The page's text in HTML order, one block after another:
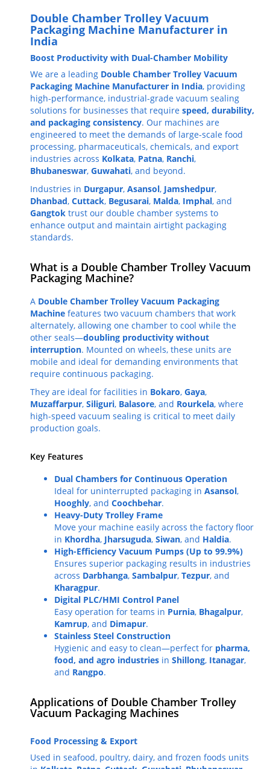
Double Chamber Trolley Vacuum
Packaging Machine Manufacturer in
India
Boost Productivity with Dual-Chamber Mobility
We are a leading Double Chamber Trolley Vacuum
Packaging Machine Manufacturer in India, providing
high-performance, industrial-grade vacuum sealing
solutions for businesses that require speed, durability,
and packaging consistency. Our machines are
engineered to meet the demands of large-scale food
processing, pharmaceuticals, chemicals, and export
industries across Kolkata, Patna, Ranchi,
Bhubaneswar, Guwahati, and beyond.
Industries in Durgapur, Asansol, Jamshedpur,
Dhanbad, Cuttack, Begusarai, Malda, Imphal, and
Gangtok trust our double chamber systems to
enhance output and maintain airtight packaging
standards.
What is a Double Chamber Trolley Vacuum
Packaging Machine?
A Double Chamber Trolley Vacuum Packaging
Machine features two vacuum chambers that work
alternately, allowing one chamber to cool while the
other seals—doubling productivity without
interruption. Mounted on wheels, these units are
mobile and ideal for demanding environments that
require continuous packaging.
They are ideal for facilities in Bokaro, Gaya,
Muzaffarpur, Siliguri, Balasore, and Rourkela, where
high-speed vacuum sealing is critical to meet daily
production goals.
Key Features
Dual Chambers for Continuous Operation
Ideal for uninterrupted packaging in Asansol,
Hooghly, and Coochbehar.
Heavy-Duty Trolley Frame
Move your machine easily across the factory floor
in Khordha, Jharsuguda, Siwan, and Haldia.
High-Efficiency Vacuum Pumps (Up to 99.9%)
Ensures superior packaging results in industries
across Darbhanga, Sambalpur, Tezpur, and
Kharagpur.
Digital PLC/HMI Control Panel
Easy operation for teams in Purnia, Bhagalpur,
Kamrup, and Dimapur.
Stainless Steel Construction
Hygienic and easy to clean—perfect for pharma,
food, and agro industries in Shillong, Itanagar,
and Rangpo.
Applications of Double Chamber Trolley
Vacuum Packaging Machines
Food Processing & Export
Used in seafood, poultry, dairy, and frozen foods units